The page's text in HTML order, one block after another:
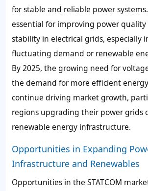
for stable and reliable power systems.
essential for improving power
stability in electrical grids, especially
fluctuating demand or renewable
By 2025, the growing need for
the demand for more efficient
continue driving market growth,
regions upgrading their power grids
renewable energy infrastructure.
Opportunities in Expanding
Infrastructure and Renewables
Opportunities in the STATCOM